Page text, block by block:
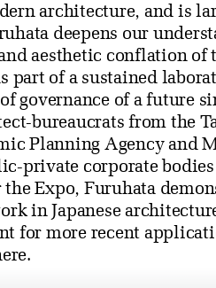
architecture, and is
deepens our
aesthetic conflation
part of a sustained
governance of a future
bureaucrats from the
Planning Agency and
private corporate
Expo, Furuhata
in Japanese
for more recent